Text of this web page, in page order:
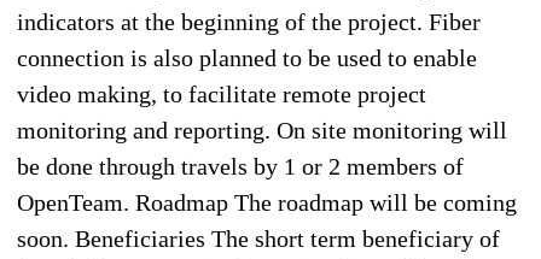
indicators at the beginning of the project. Fiber
connection is also planned to be used to enable
video making, to facilitate remote project
monitoring and reporting. On site monitoring will
be done through travels by 1 or 2 members of
OpenTeam. Roadmap The roadmap will be coming
soon. Beneficiaries The short term beneficiary of